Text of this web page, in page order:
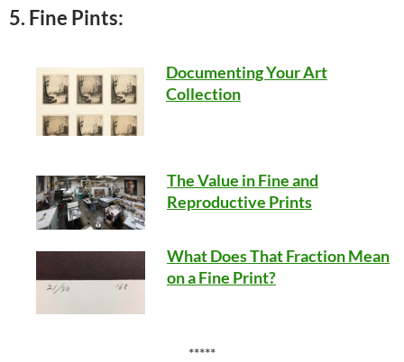
5. Fine Pints:
Documenting Your Art
Collection
The Value in Fine and
Reproductive Prints
What Does That Fraction Mean
on a Fine Print?
*****